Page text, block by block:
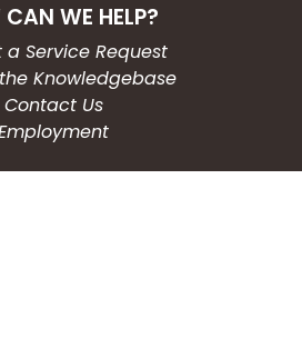
WE HELP?
a Service Request
Knowledgebase
Contact Us